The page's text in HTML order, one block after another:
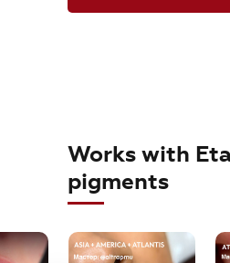
Works with
pigments